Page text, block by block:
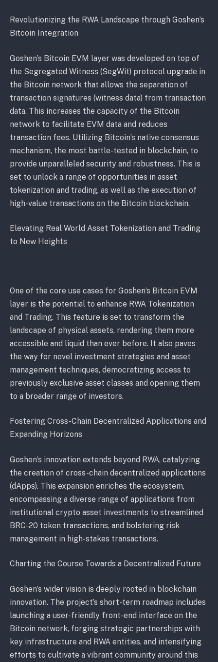
Revolutionizing the RWA Landscape through Goshen’s
Bitcoin Integration
Goshen’s Bitcoin EVM layer was developed on top of
the Segregated Witness (SegWit) protocol upgrade in
the Bitcoin network that allows the separation of
transaction signatures (witness data) from transaction
data. This increases the capacity of the Bitcoin
network to facilitate EVM data and reduces
transaction fees. Utilizing Bitcoin’s native consensus
mechanism, the most battle-tested in blockchain, to
provide unparalleled security and robustness. This is
set to unlock a range of opportunities in asset
tokenization and trading, as well as the execution of
high-value transactions on the Bitcoin blockchain.
Elevating Real World Asset Tokenization and Trading
to New Heights
One of the core use cases for Goshen’s Bitcoin EVM
layer is the potential to enhance RWA Tokenization
and Trading. This feature is set to transform the
landscape of physical assets, rendering them more
accessible and liquid than ever before. It also paves
the way for novel investment strategies and asset
management techniques, democratizing access to
previously exclusive asset classes and opening them
to a broader range of investors.
Fostering Cross-Chain Decentralized Applications and
Expanding Horizons
Goshen’s innovation extends beyond RWA, catalyzing
the creation of cross-chain decentralized applications
(dApps). This expansion enriches the ecosystem,
encompassing a diverse range of applications from
institutional crypto asset investments to streamlined
BRC-20 token transactions, and bolstering risk
management in high-stakes transactions.
Charting the Course Towards a Decentralized Future
Goshen’s wider vision is deeply rooted in blockchain
innovation. The project’s short-term roadmap includes
launching a user-friendly front-end interface on the
Bitcoin network, forging strategic partnerships with
key infrastructure and RWA entities, and intensifying
efforts to cultivate a vibrant community around this